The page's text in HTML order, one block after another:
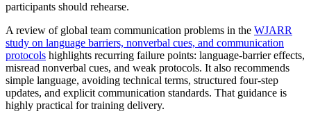
participants should rehearse.
A review of global team communication problems in the WJARR
study on language barriers, nonverbal cues, and communication
protocols highlights recurring failure points: language-barrier effects,
misread nonverbal cues, and weak protocols. It also recommends
simple language, avoiding technical terms, structured four-step
updates, and explicit communication standards. That guidance is
highly practical for training delivery.